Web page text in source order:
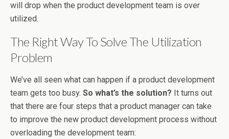
will drop when the product development team is over
utilized.
The Right Way To Solve The Utilization
Problem
We’ve all seen what can happen if a product development
team gets too busy. So what’s the solution? It turns out
that there are four steps that a product manager can take
to improve the new product development process without
overloading the development team: